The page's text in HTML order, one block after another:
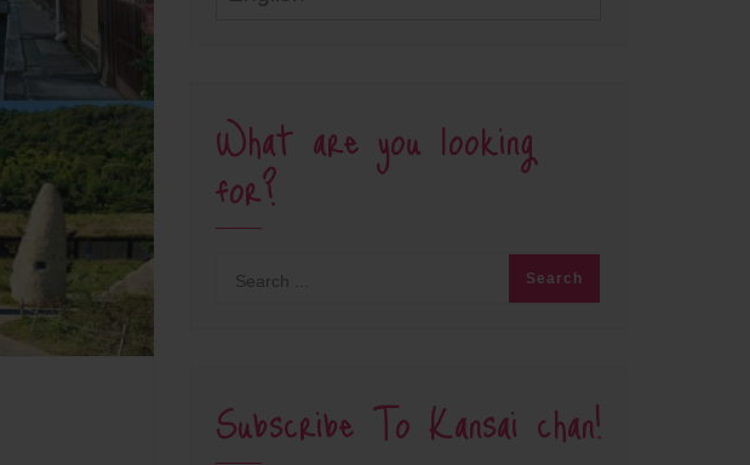
What are you looking
for?
Subscribe To Kansai chan!